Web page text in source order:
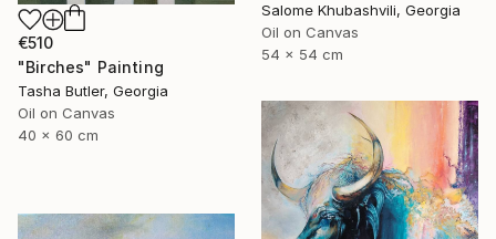
€510
"Birches" Painting
Tasha Butler, Georgia
Oil on Canvas
40 x 60 cm
Salome Khubashvili, Georgia
Oil on Canvas
54 x 54 cm